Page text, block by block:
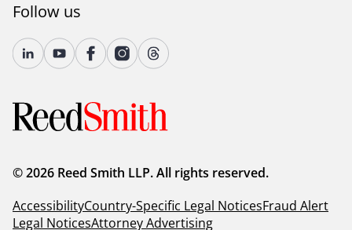
Follow us
© 2026 Reed Smith LLP. All rights reserved.
AccessibilityCountry-Specific Legal NoticesFraud Alert
Legal NoticesAttorney Advertising